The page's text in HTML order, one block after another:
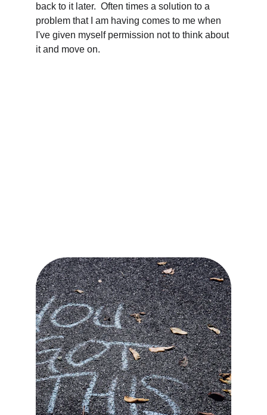
back to it later.  Often times a solution to a
problem that I am having comes to me when
I've given myself permission not to think about
it and move on.